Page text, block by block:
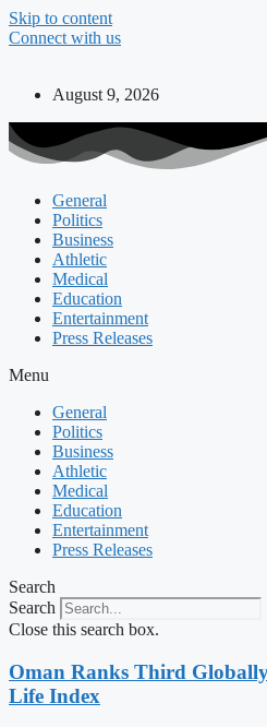
Skip to content
Connect with us
August 9, 2026
General
Politics
Business
Athletic
Medical
Education
Entertainment
Press Releases
Menu
General
Politics
Business
Athletic
Medical
Education
Entertainment
Press Releases
Search
Search
Close this search box.
Oman Ranks Third
Life Index